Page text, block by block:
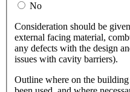
No
Consideration should be
external facing material,
any defects with the design
issues with cavity barriers).
Outline where on the